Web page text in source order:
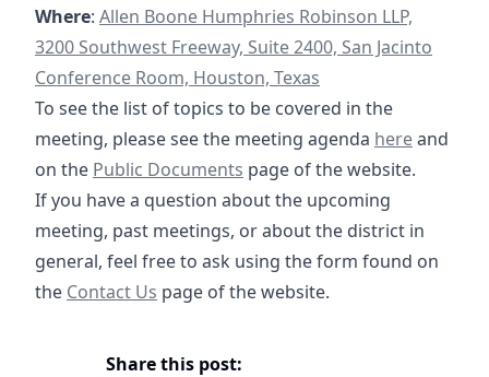
Where: https://goo.gl/maps/yXGpPSQyHzRqQghg7
Allen Boone Humphries Robinson LLP,
3200 Southwest Freeway, Suite 2400, San Jacinto
Conference Room, Houston, Texas
To see the list of topics to be covered in the
meeting, please see the meeting agenda 12-18-2024
hereand
on the /documents
Public Documents https://fbmud122.com/
page of the website.
If you have a question about the upcoming
meeting, past meetings, or about the district in
general, feel free to ask using the form found on
the /contact
Contact Us page of the website.
Share this post: